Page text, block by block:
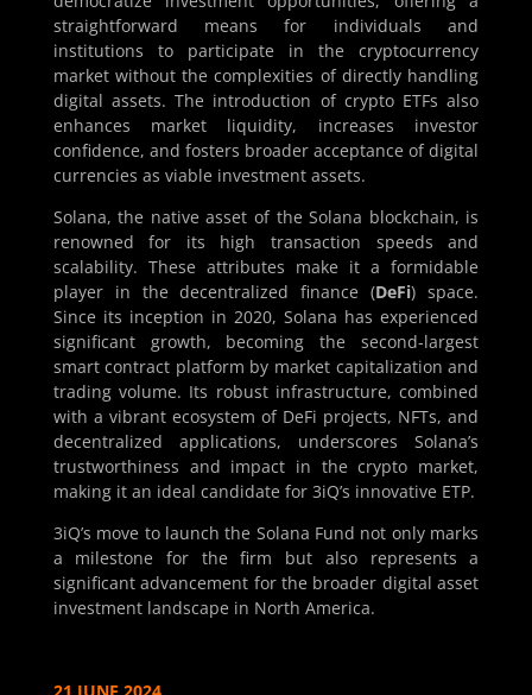
straightforward means for individuals and
institutions to participate in the cryptocurrency
market without the complexities of directly handling
digital assets. The introduction of crypto ETFs also
enhances market liquidity, increases investor
confidence, and fosters broader acceptance of digital
currencies as viable investment assets.
Solana, the native asset of the Solana blockchain, is
renowned for its high transaction speeds and
scalability. These attributes make it a formidable
player in the decentralized finance (DeFi) space.
Since its inception in 2020, Solana has experienced
significant growth, becoming the second-largest
smart contract platform by market capitalization and
trading volume. Its robust infrastructure, combined
with a vibrant ecosystem of DeFi projects, NFTs, and
decentralized applications, underscores Solana’s
trustworthiness and impact in the crypto market,
making it an ideal candidate for 3iQ’s innovative ETP.
3iQ’s move to launch the Solana Fund not only marks
a milestone for the firm but also represents a
significant advancement for the broader digital asset
investment landscape in North America.